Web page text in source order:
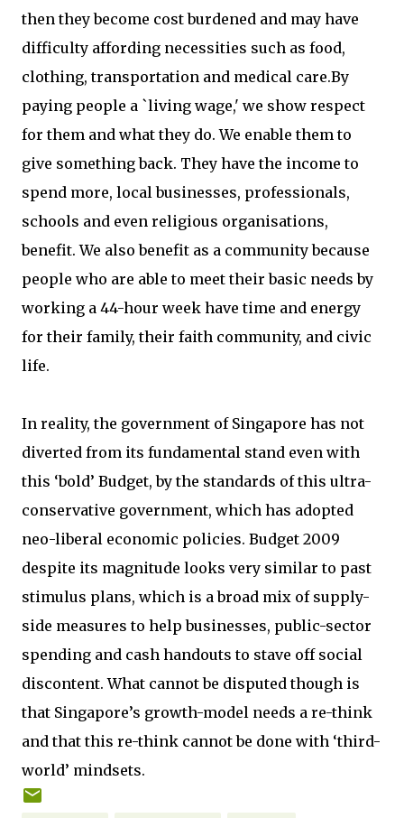
then they become cost burdened and may have
difficulty affording necessities such as food,
clothing, transportation and medical care.By
paying people a `living wage,' we show respect
for them and what they do. We enable them to
give something back. They have the income to
spend more, local businesses, professionals,
schools and even religious organisations,
benefit. We also benefit as a community because
people who are able to meet their basic needs by
working a 44-hour week have time and energy
for their family, their faith community, and civic
life.
In reality, the government of Singapore has not
diverted from its fundamental stand even with
this ‘bold’ Budget, by the standards of this ultra-
conservative government, which has adopted
neo-liberal economic policies. Budget 2009
despite its magnitude looks very similar to past
stimulus plans, which is a broad mix of supply-
side measures to help businesses, public-sector
spending and cash handouts to stave off social
discontent. What cannot be disputed though is
that Singapore’s growth-model needs a re-think
and that this re-think cannot be done with ‘third-
world’ mindsets.